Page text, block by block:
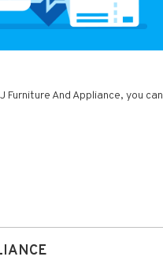
And Appliance, you can